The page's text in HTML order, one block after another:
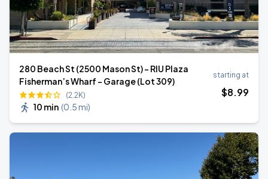
280 Beach St (2500 Mason St) - RIU Plaza
Fisherman’s Wharf - Garage (Lot 309)
(2.2K)
10 min (0.5 mi)
starting at
$8.99